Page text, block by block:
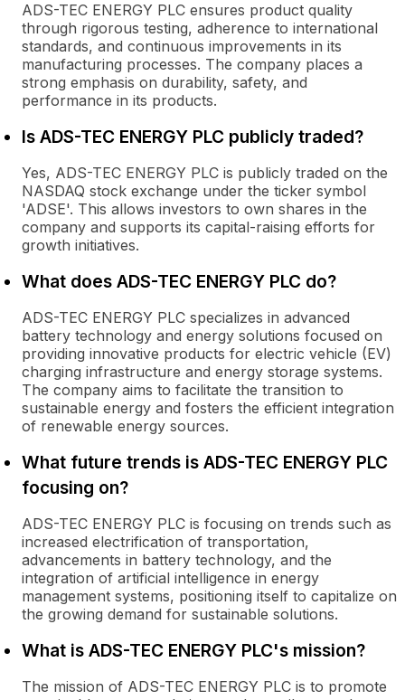
ADS-TEC ENERGY PLC ensures product quality
through rigorous testing, adherence to international
standards, and continuous improvements in its
manufacturing processes. The company places a
strong emphasis on durability, safety, and
performance in its products.
Is ADS-TEC ENERGY PLC publicly traded?
Yes, ADS-TEC ENERGY PLC is publicly traded on the
NASDAQ stock exchange under the ticker symbol
'ADSE'. This allows investors to own shares in the
company and supports its capital-raising efforts for
growth initiatives.
What does ADS-TEC ENERGY PLC do?
ADS-TEC ENERGY PLC specializes in advanced
battery technology and energy solutions focused on
providing innovative products for electric vehicle (EV)
charging infrastructure and energy storage systems.
The company aims to facilitate the transition to
sustainable energy and fosters the efficient integration
of renewable energy sources.
What future trends is ADS-TEC ENERGY PLC
focusing on?
ADS-TEC ENERGY PLC is focusing on trends such as
increased electrification of transportation,
advancements in battery technology, and the
integration of artificial intelligence in energy
management systems, positioning itself to capitalize on
the growing demand for sustainable solutions.
What is ADS-TEC ENERGY PLC's mission?
The mission of ADS-TEC ENERGY PLC is to promote